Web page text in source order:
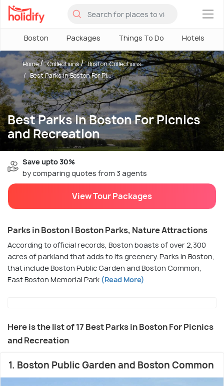
×
Boston Packages Things To Do Hotels
Best Parks in Boston For Picnics
and Recreation
Home Collections
Boston Collections
Best Parks in Boston For Pi...
Save upto 30%
by comparing quotes from 3 agents
View Tour Packages
Parks in Boston | Boston Parks, Nature Attractions
According to official records, Boston boasts of over 2,300
acres of parkland that adds to its greenery. Parks in Boston,
that include Boston Public Garden and Boston Common,
East Boston Memorial Park (Read More)
Here is the list of 17 Best Parks in Boston For Picnics
and Recreation
1. Boston Public Garden and Boston Common